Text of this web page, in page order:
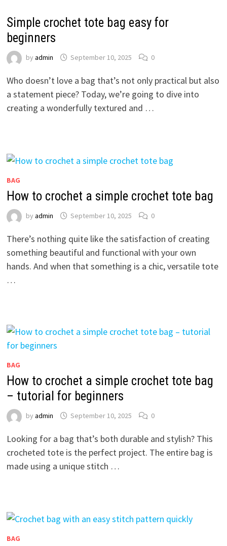
Simple crochet tote bag easy for
beginners
by admin September 10, 2025 0
Who doesn’t love a bag that’s not only practical but also
a statement piece? Today, we’re going to dive into
creating a wonderfully textured and …
BAG
How to crochet a simple crochet tote bag
by admin September 10, 2025 0
There’s nothing quite like the satisfaction of creating
something beautiful and functional with your own
hands. And when that something is a chic, versatile tote
…
BAG
How to crochet a simple crochet tote bag
– tutorial for beginners
by admin September 10, 2025 0
Looking for a bag that’s both durable and stylish? This
crocheted tote is the perfect project. The entire bag is
made using a unique stitch …
BAG